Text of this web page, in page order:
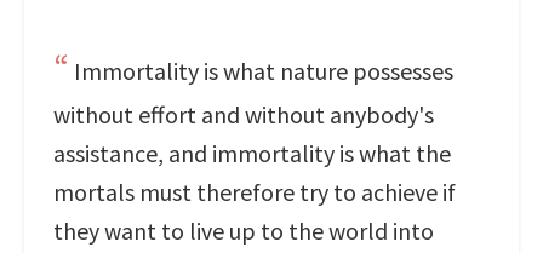
Immortality is what nature possesses
without effort and without anybody's
assistance, and immortality is what the
mortals must therefore try to achieve if
they want to live up to the world into